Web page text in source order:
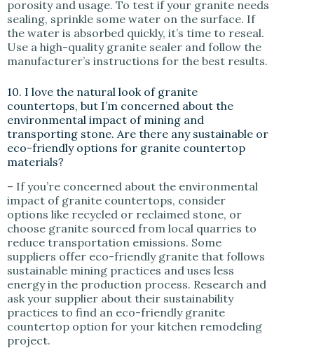
porosity and usage. To test if your granite needs
sealing, sprinkle some water on the surface. If
the water is absorbed quickly, it’s time to reseal.
Use a high-quality granite sealer and follow the
manufacturer’s instructions for the best results.
10. I love the natural look of granite
countertops, but I’m concerned about the
environmental impact of mining and
transporting stone. Are there any sustainable or
eco-friendly options for granite countertop
materials?
– If you’re concerned about the environmental
impact of granite countertops, consider
options like recycled or reclaimed stone, or
choose granite sourced from local quarries to
reduce transportation emissions. Some
suppliers offer eco-friendly granite that follows
sustainable mining practices and uses less
energy in the production process. Research and
ask your supplier about their sustainability
practices to find an eco-friendly granite
countertop option for your kitchen remodeling
project.